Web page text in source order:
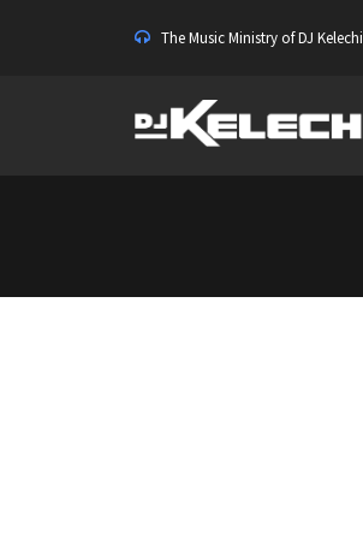
The Music Ministry of DJ Kelechi